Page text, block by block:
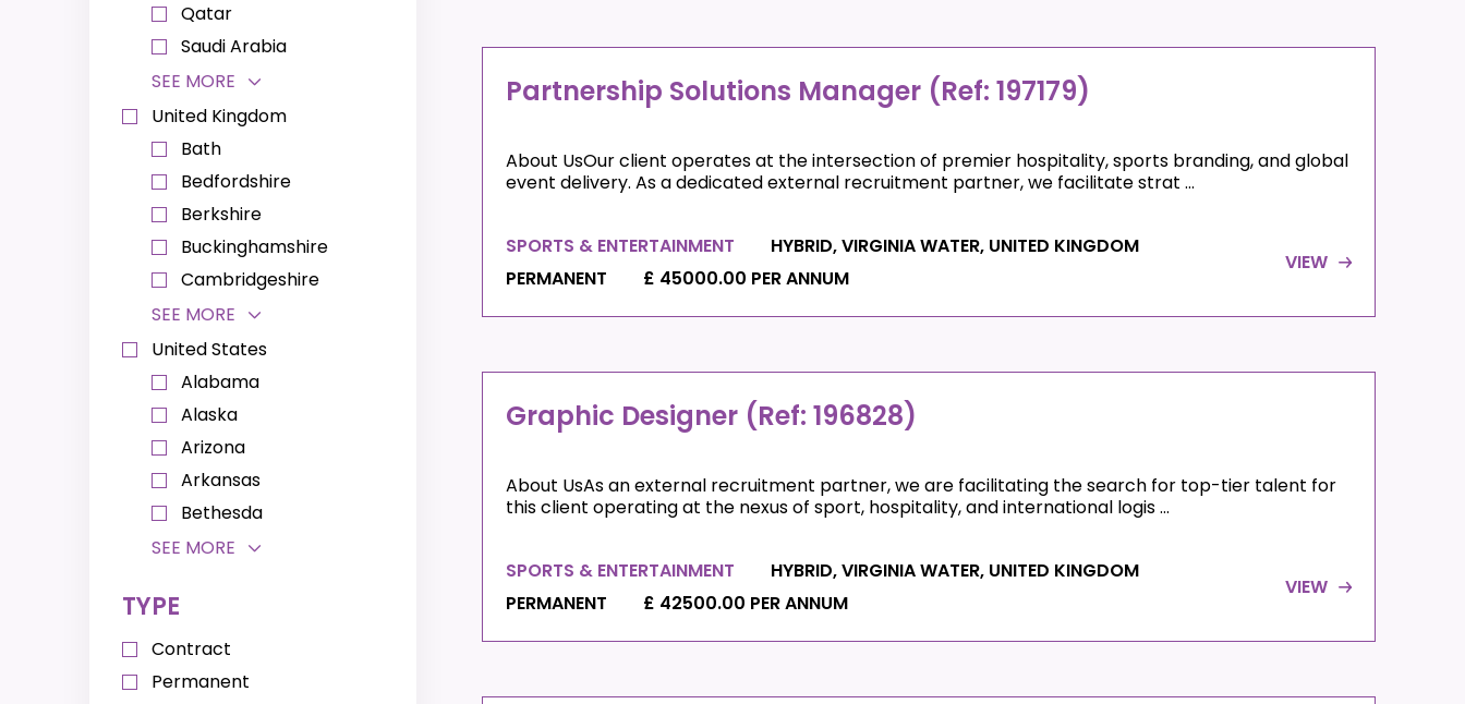
Qatar
Saudi Arabia
SEE MORE
United Kingdom
Bath
Bedfordshire
Berkshire
Buckinghamshire
Cambridgeshire
SEE MORE
United States
Alabama
Alaska
Arizona
Arkansas
Bethesda
SEE MORE
TYPE
Contract
Permanent
Partnership Solutions Manager (Ref: 197179)
About UsOur client operates at the intersection of premier hospitality, sports branding, and global
event delivery. As a dedicated external recruitment partner, we facilitate strat ...
SPORTS & ENTERTAINMENT
HYBRID, VIRGINIA WATER, UNITED KINGDOM
PERMANENT
£ 45000.00 PER ANNUM
VIEW
Graphic Designer (Ref: 196828)
About UsAs an external recruitment partner, we are facilitating the search for top-tier talent for
this client operating at the nexus of sport, hospitality, and international logis ...
SPORTS & ENTERTAINMENT
HYBRID, VIRGINIA WATER, UNITED KINGDOM
PERMANENT
£ 42500.00 PER ANNUM
VIEW